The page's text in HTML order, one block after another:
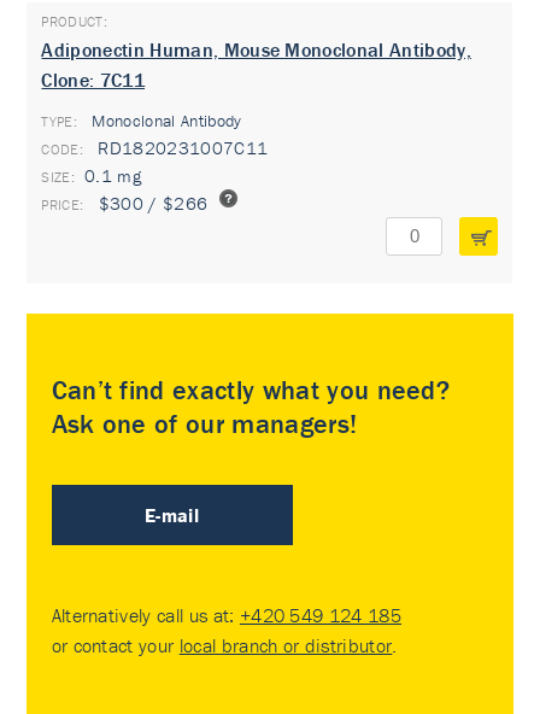
Adiponectin Human, Mouse Monoclonal Antibody,
Clone: 7C11
TYPE: Monoclonal Antibody
RD1820231007C11
0.1 mg
$300 / $266
Can’t find exactly what you need?
Ask one of our managers!
E-mail
Alternatively call us at: +420 549 124 185
or contact your local branch or distributor.